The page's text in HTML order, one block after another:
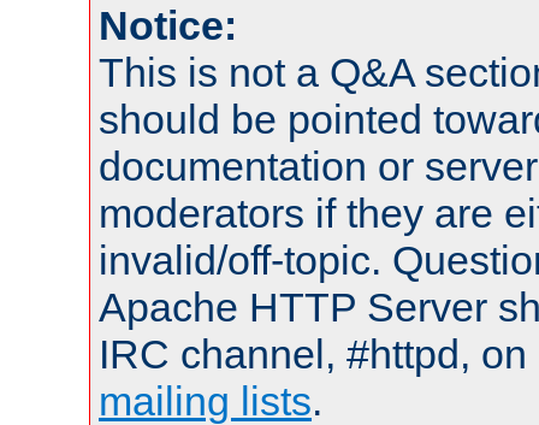
Notice:
This is not a Q&A
should be pointed
documentation or
moderators if they are
invalid/off-topic.
Apache HTTP Server
IRC channel, #httpd,
mailing lists.